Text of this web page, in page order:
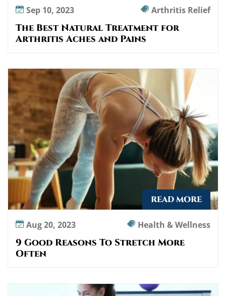
Sep 10, 2023 Arthritis Relief
The Best Natural Treatment for
Arthritis Aches and Pains
READ MORE
Aug 20, 2023 Health & Wellness
9 Good Reasons To Stretch More
Often